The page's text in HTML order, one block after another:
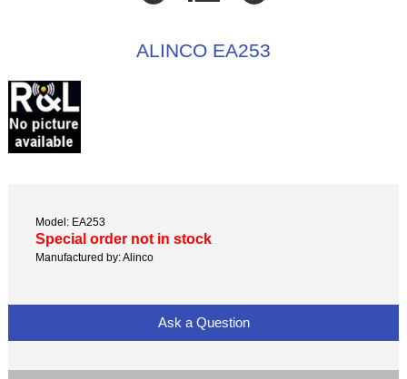
ALINCO EA253
Model: EA253
Special order not in stock
Manufactured by: Alinco
Ask a Question